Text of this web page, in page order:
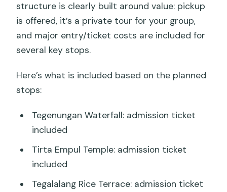
structure is clearly built around value: pickup
is offered, it’s a private tour for your group,
and major entry/ticket costs are included for
several key stops.
Here’s what is included based on the planned
stops:
Tegenungan Waterfall: admission ticket
included
Tirta Empul Temple: admission ticket
included
Tegalalang Rice Terrace: admission ticket